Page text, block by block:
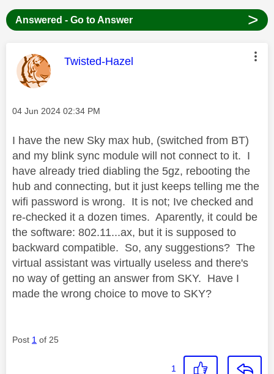
Answered - Go to Answer >
This message was authored by:
Twisted-Hazel
Message posted on
‎04 Jun 2024 02:34 PM
I have the new Sky max hub, (switched from BT)
and my blink sync module will not connect to it. I
have already tried diabling the 5gz, rebooting the
hub and connecting, but it just keeps telling me the
wifi password is wrong. It is not; Ive checked and
re-checked it a dozen times. Aparently, it could be
the software: 802.11...ax, but it is supposed to
backward compatible. So, any suggestions? The
virtual assistant was virtually useless and there's
no way of getting an answer from SKY. Have I
made the wrong choice to move to SKY?
Post 1 of 25
1